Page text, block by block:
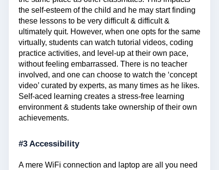
the self-esteem of the child and he may start finding
these lessons to be very difficult & difficult &
ultimately quit. However, when one opts for the same
virtually, students can watch tutorial videos, coding
practice activities, and level-up at their own pace,
without feeling embarrassed. There is no teacher
involved, and one can choose to watch the ‘concept
video’ curated by experts, as many times as he likes.
Self-aced learning creates a stress-free learning
environment & students take ownership of their own
achievements.
#3 Accessibility
A mere WiFi connection and laptop are all you need